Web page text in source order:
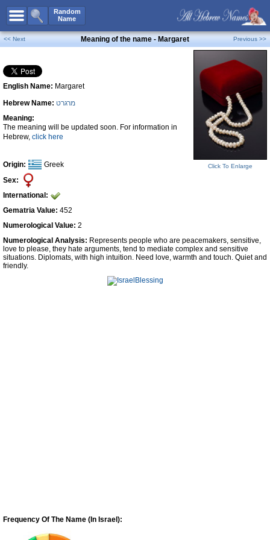
Random
Name
All Names
Boy Names
Girl Names
Unisex Names
Popular Names
Unique Names
Celebs B. DaysNew!
Numerology
Contact Us
Facebook
<< Next Meaning of the name - Margaret Previous >>
English Name: Margaret
Hebrew Name: מרגרט
Meaning:
The meaning will be updated soon. For information in
Hebrew, click here
Origin:
Greek
Sex:
International:
Gematria Value: 452
Numerological Value: 2
Click To Enlarge
Numerological Analysis: Represents people who are peacemakers, sensitive,
love to please, they hate arguments, tend to mediate complex and sensitive
situations. Diplomats, with high intuition. Need love, warmth and touch. Quiet and
friendly.
Frequency Of The Name (In Israel):